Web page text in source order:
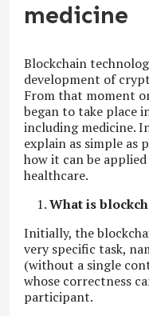
medicine
Blockchain
development of
From that moment
began to take place
including medicine.
explain as simple as
how it can be
healthcare.
What is
Initially, the
very specific task,
(without a single
whose correctness
participant.